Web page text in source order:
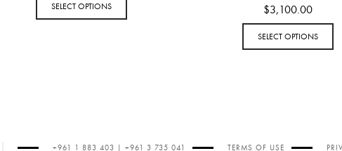
SELECT OPTIONS $3,100.00
SELECT OPTIONS
+961 1 883 403 | +961 3 735 041 TERMS OF USE